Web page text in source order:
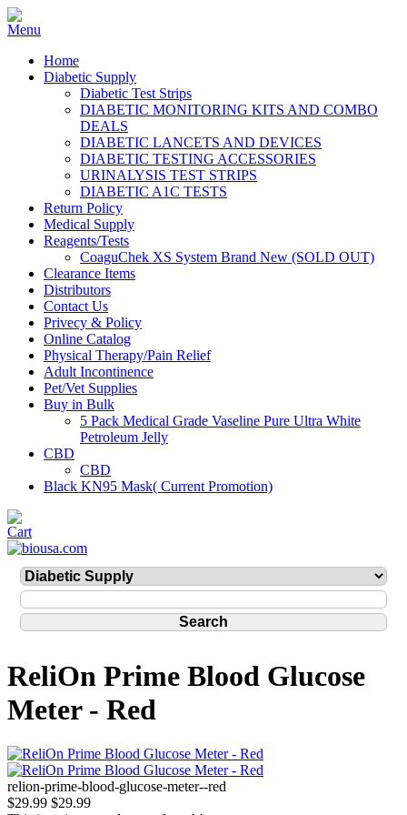
Home
Diabetic Supply
Diabetic Test Strips
DIABETIC MONITORING KITS AND COMBO
DEALS
DIABETIC LANCETS AND DEVICES
DIABETIC TESTING ACCESSORIES
URINALYSIS TEST STRIPS
DIABETIC A1C TESTS
Return Policy
Medical Supply
Reagents/Tests
CoaguChek XS System Brand New (SOLD OUT)
Clearance Items
Distributors
Contact Us
Privecy & Policy
Online Catalog
Physical Therapy/Pain Relief
Adult Incontinence
Pet/Vet Supplies
Buy in Bulk
5 Pack Medical Grade Vaseline Pure Ultra White
Petroleum Jelly
CBD
CBD
Black KN95 Mask( Current Promotion)
ReliOn Prime Blood Glucose
Meter - Red
relion-prime-blood-glucose-meter--red
$29.99 $29.99